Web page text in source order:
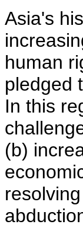
Asia's
human
pledged
In this
(b)